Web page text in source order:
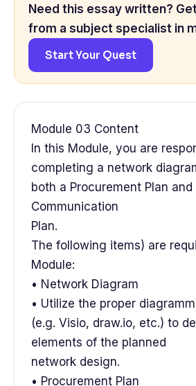
Need this essay written?
from a subject specialist in
Start Your Quest
Module 03 Content
In this Module, you are
completing a network
both a Procurement Plan and
Communication
Plan.
The following items) are
Module:
• Network Diagram
• Utilize the proper
(e.g. Visio, draw.io, etc.) to
elements of the planned
network design.
• Procurement Plan